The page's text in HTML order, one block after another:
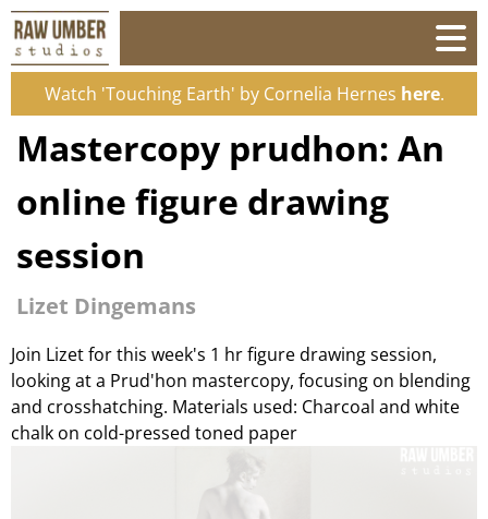
Watch 'Touching Earth' by Cornelia Hernes here.
Mastercopy prudhon: An
online figure drawing
session
Lizet Dingemans
Join Lizet for this week's 1 hr figure drawing session,
looking at a Prud'hon mastercopy, focusing on blending
and crosshatching. Materials used: Charcoal and white
chalk on cold-pressed toned paper